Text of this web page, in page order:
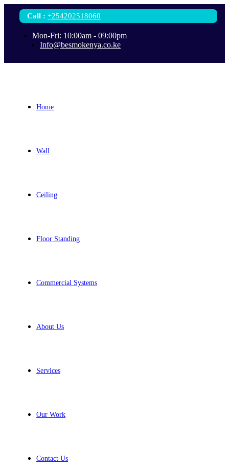
Call : +254202518060
Mon-Fri: 10:00am - 09:00pm
Info@besmokenya.co.ke
Home
Wall
Ceiling
Floor Standing
Commercial Systems
About Us
Services
Our Work
Contact Us